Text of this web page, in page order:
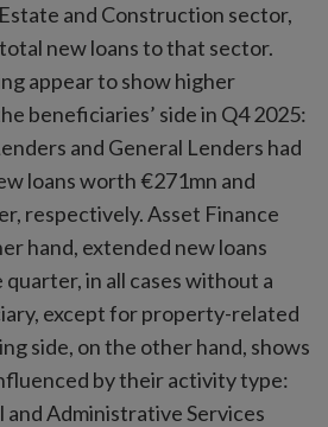
and Construction sector,
new loans to that sector.
appear to show higher
beneficiaries’ side in Q4 2025:
and General Lenders had
loans worth €271mn and
respectively. Asset Finance
hand, extended new loans
in all cases without a
except for property-related
side, on the other hand, shows
by their activity type:
and Administrative Services